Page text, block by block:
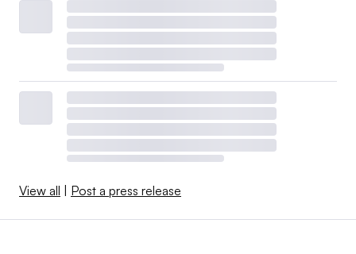
View all Post a press release